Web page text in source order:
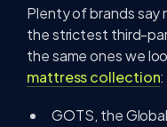
Plenty of brands say
the strictest third-
the same ones we
mattress collection:
GOTS, the